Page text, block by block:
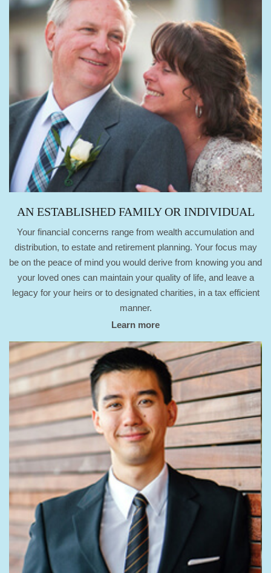
AN ESTABLISHED FAMILY OR INDIVIDUAL
Your financial concerns range from wealth accumulation and
distribution, to estate and retirement planning. Your focus may
be on the peace of mind you would derive from knowing you and
your loved ones can maintain your quality of life, and leave a
legacy for your heirs or to designated charities, in a tax efficient
manner.
Learn more